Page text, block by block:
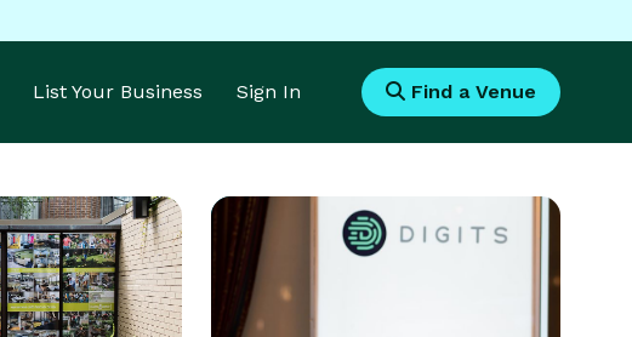
List Your Business Sign In Find a Venue